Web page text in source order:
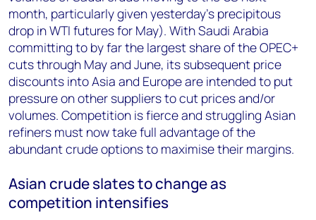
month, particularly given yesterday’s precipitous
drop in WTI futures for May). With Saudi Arabia
committing to by far the largest share of the OPEC+
cuts through May and June, its subsequent price
discounts into Asia and Europe are intended to put
pressure on other suppliers to cut prices and/or
volumes. Competition is fierce and struggling Asian
refiners must now take full advantage of the
abundant crude options to maximise their margins.
Asian crude slates to change as
competition intensifies